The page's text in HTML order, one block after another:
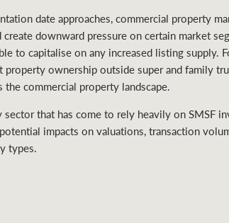
date approaches, commercial property
downward pressure on certain market
to capitalise on any increased listing supply.
property ownership outside super and family
commercial property landscape.
sector that has come to rely heavily on SMSF
impacts on valuations, transaction
types.